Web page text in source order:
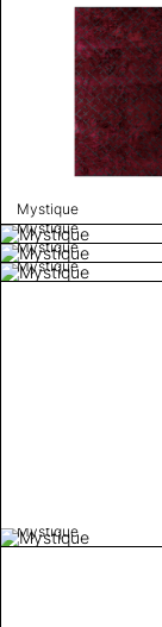
Mystique
Mystique
Mystique
Mystique
Mystique